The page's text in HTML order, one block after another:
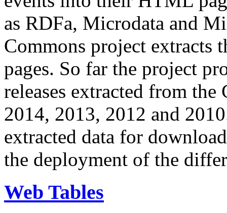
as RDFa, Microdata and
Commons project extracts
pages. So far the project
releases extracted from
2014, 2013, 2012 and
extracted data for
the deployment of the
Web Tables